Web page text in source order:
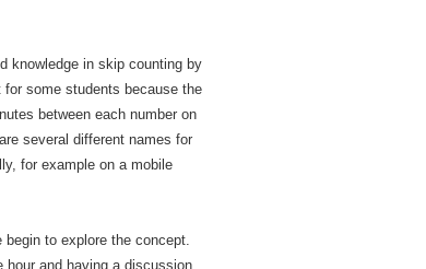
knowledge in skip counting by
some students because the
between each number on
several different names for
for example on a mobile
to explore the concept.
and having a discussion